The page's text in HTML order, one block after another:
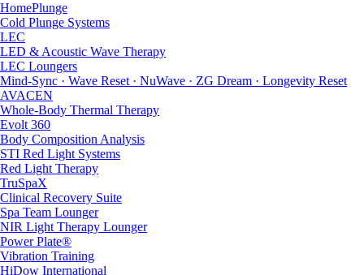
HomePlunge
Cold Plunge Systems
LEC
LED & Acoustic Wave Therapy
LEC Loungers
Mind-Sync · Wave Reset · NuWave · ZG Dream · Longevity Reset
AVACEN
Whole-Body Thermal Therapy
Evolt 360
Body Composition Analysis
STI Red Light Systems
Red Light Therapy
TruSpaX
Clinical Recovery Suite
Spa Team Lounger
NIR Light Therapy Lounger
Power Plate®
Vibration Training
HiDow International